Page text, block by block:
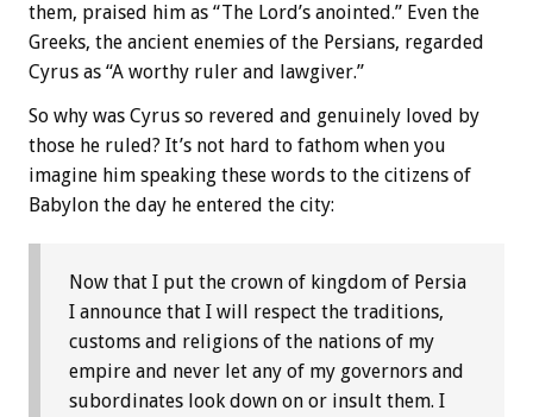
them, praised him as “The Lord’s anointed.” Even the
Greeks, the ancient enemies of the Persians, regarded
Cyrus as “A worthy ruler and lawgiver.”
So why was Cyrus so revered and genuinely loved by
those he ruled? It’s not hard to fathom when you
imagine him speaking these words to the citizens of
Babylon the day he entered the city:
Now that I put the crown of kingdom of Persia
I announce that I will respect the traditions,
customs and religions of the nations of my
empire and never let any of my governors and
subordinates look down on or insult them. I